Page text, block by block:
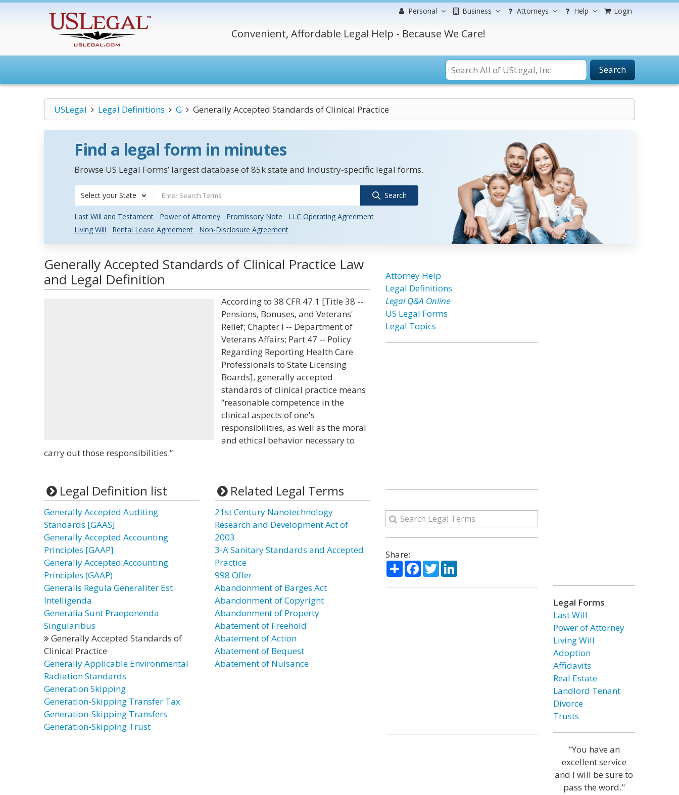
Personal Business Attorneys Help Login
Convenient, Affordable Legal Help - Because We Care!
Search
USLegal Legal Definitions G Generally Accepted Standards of Clinical Practice
Find a legal form in minutes
Browse US Legal Forms’ largest database of 85k state and industry-specific legal forms.
Select your State Search
Last Will and Testament Power of Attorney Promissory Note
LLC Operating Agreement
Living Will
Rental Lease Agreement Non-Disclosure Agreement
Generally Accepted Standards of Clinical Practice Law
and Legal Definition
According to 38 CFR 47.1 [Title 38 --
Pensions, Bonuses, and Veterans'
Relief; Chapter I -- Department of
Veterans Affairs; Part 47 -- Policy
Regarding Reporting Health Care
Professionals to State Licensing
Boards], generally accepted
standards of clinical practice means
“reasonable competence in the
clinical aspects of one's
responsibilities, as well as the moral
and ethical behavior necessary to
carry out those responsibilities.”
Legal Definition list
Generally Accepted Auditing
Standards [GAAS]
Generally Accepted Accounting
Principles [GAAP]
Generally Accepted Accounting
Principles (GAAP)
Generalis Regula Generaliter Est
Intelligenda
Generalia Sunt Praeponenda
Singularibus
Generally Accepted Standards of
Clinical Practice
Generally Applicable Environmental
Radiation Standards
Generation Skipping
Generation-Skipping Transfer Tax
Generation-Skipping Transfers
Generation-Skipping Trust
Related Legal Terms
21st Century Nanotechnology
Research and Development Act of
2003
3-A Sanitary Standards and Accepted
Practice
998 Offer
Abandonment of Barges Act
Abandonment of Copyright
Abandonment of Property
Abatement of Freehold
Abatement of Action
Abatement of Bequest
Abatement of Nuisance
Attorney Help
Legal Definitions
Legal Q&A Online
US Legal Forms
Legal Topics
Share:
ShareFacebook
TwitterLinkedIn
Legal Forms
Last Will
Power of Attorney
Living Will
Adoption
Affidavits
Real Estate
Landlord Tenant
Divorce
Trusts
"You have an
excellent service
and I will be sure to
pass the word."